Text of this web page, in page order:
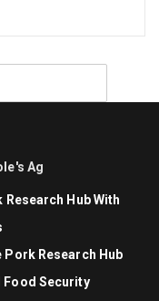
Ag
Hub With
Pork Research Hub
Food Security